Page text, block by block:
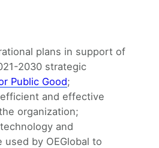
plans in support of
2030 strategic
Public Good;
and effective
organization;
and
used by OEGlobal to